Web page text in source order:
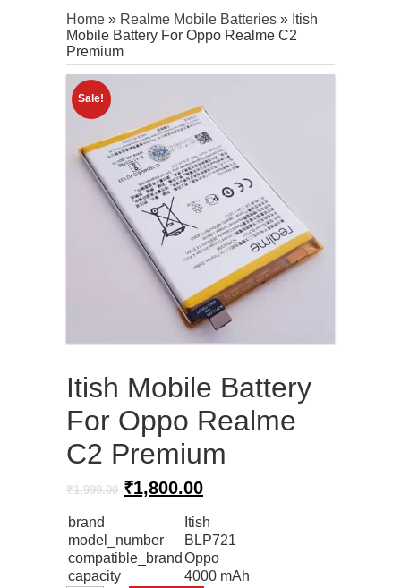
Home » Realme Mobile Batteries » Itish
Mobile Battery For Oppo Realme C2
Premium
Sale!
Itish Mobile Battery
For Oppo Realme
C2 Premium
₹1,999.00 Original
₹1,999.00.
₹1,800.00Current
is:
₹1,800.00.
brand
Itish
model_number
BLP721
compatible_brand Oppo
capacity
4000 mAh